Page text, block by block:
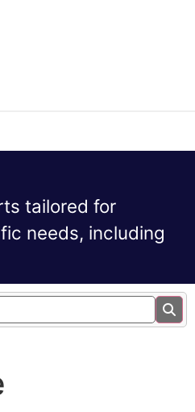
tailored for
needs, including